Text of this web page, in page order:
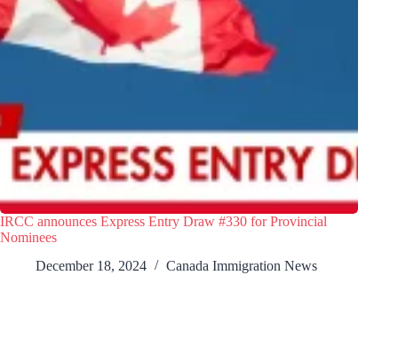
IRCC announces Express Entry Draw #330 for Provincial
Nominees
December 18, 2024
Canada Immigration News